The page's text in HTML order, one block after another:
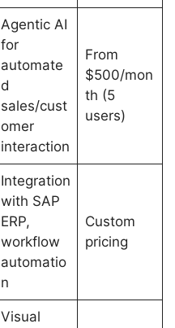
Agentic AI
for
automate
d
sales/cust
omer
interaction
From
$500/mon
th (5
users)
Integration
with SAP
ERP,
workflow
automatio
n
Custom
pricing
Visual